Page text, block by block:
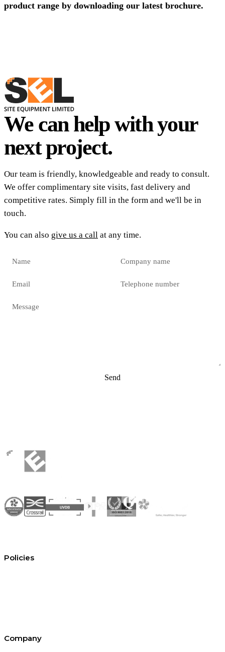
product range by downloading our latest brochure.
We can help with your
next project.
Our team is friendly, knowledgeable and ready to consult.
We offer complimentary site visits, fast delivery and
competitive rates. Simply fill in the form and we'll be in
touch.
You can also give us a call at any time.
Send
Policies
Company